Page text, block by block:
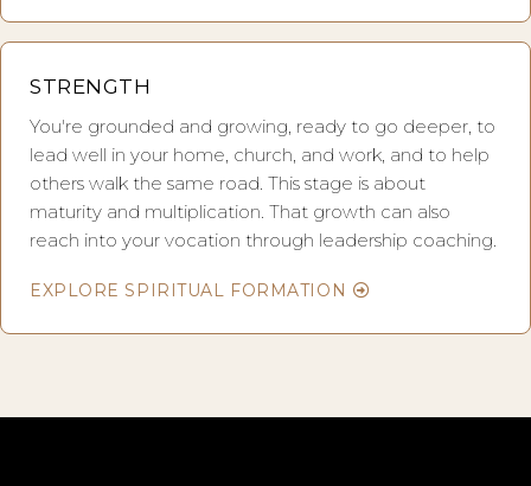
STRENGTH
You're grounded and growing, ready to go deeper, to
lead well in your home, church, and work, and to help
others walk the same road. This stage is about
maturity and multiplication. That growth can also
reach into your vocation through leadership coaching.
EXPLORE SPIRITUAL FORMATION